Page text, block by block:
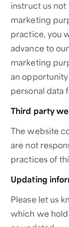
instruct us
marketing
practice, you
advance to
marketing
an
personal data
Third party
The website
are not
practices of
Updating
Please let us
which we